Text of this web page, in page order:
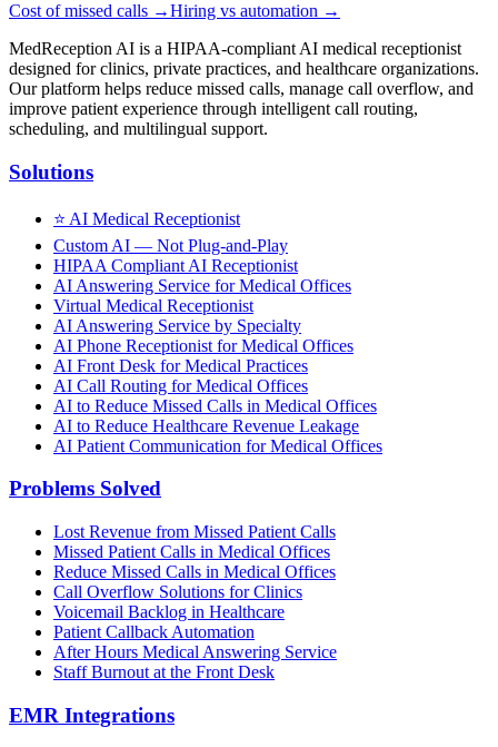
Cost of missed calls →Hiring vs automation →
MedReception AI is a HIPAA-compliant AI medical receptionist
designed for clinics, private practices, and healthcare organizations.
Our platform helps reduce missed calls, manage call overflow, and
improve patient experience through intelligent call routing,
scheduling, and multilingual support.
Solutions
⭐ AI Medical Receptionist
Custom AI — Not Plug-and-Play
HIPAA Compliant AI Receptionist
AI Answering Service for Medical Offices
Virtual Medical Receptionist
AI Answering Service by Specialty
AI Phone Receptionist for Medical Offices
AI Front Desk for Medical Practices
AI Call Routing for Medical Offices
AI to Reduce Missed Calls in Medical Offices
AI to Reduce Healthcare Revenue Leakage
AI Patient Communication for Medical Offices
Problems Solved
Lost Revenue from Missed Patient Calls
Missed Patient Calls in Medical Offices
Reduce Missed Calls in Medical Offices
Call Overflow Solutions for Clinics
Voicemail Backlog in Healthcare
Patient Callback Automation
After Hours Medical Answering Service
Staff Burnout at the Front Desk
EMR Integrations